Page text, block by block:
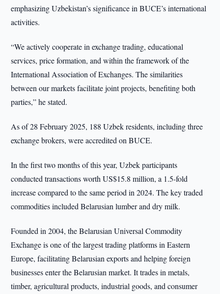
emphasizing Uzbekistan’s significance in BUCE’s international
activities.
“We actively cooperate in exchange trading, educational
services, price formation, and within the framework of the
International Association of Exchanges. The similarities
between our markets facilitate joint projects, benefiting both
parties,” he stated.
As of 28 February 2025, 188 Uzbek residents, including three
exchange brokers, were accredited on BUCE.
In the first two months of this year, Uzbek participants
conducted transactions worth US$15.8 million, a 1.5-fold
increase compared to the same period in 2024. The key traded
commodities included Belarusian lumber and dry milk.
Founded in 2004, the Belarusian Universal Commodity
Exchange is one of the largest trading platforms in Eastern
Europe, facilitating Belarusian exports and helping foreign
businesses enter the Belarusian market. It trades in metals,
timber, agricultural products, industrial goods, and consumer